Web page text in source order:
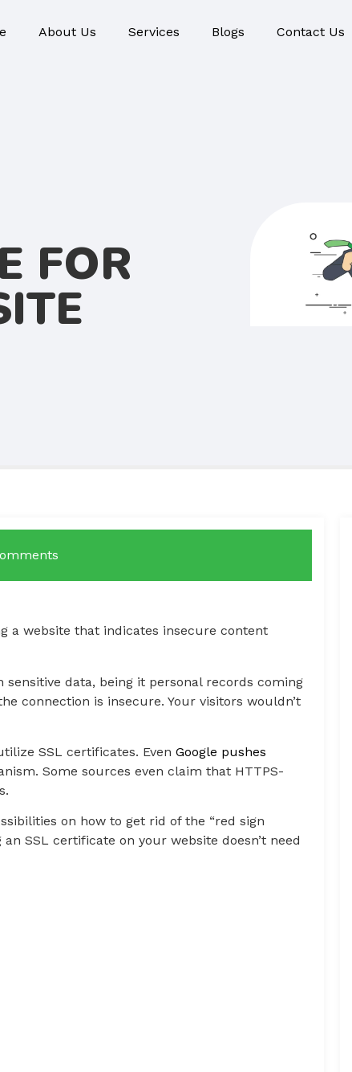
About Us Services Blogs Contact Us
FOR
a website that indicates insecure content
data, being it personal records coming
connection is insecure. Your visitors wouldn’t
SSL certificates. Even Google pushes
Some sources even claim that HTTPS-
on how to get rid of the “red sign
SSL certificate on your website doesn’t need